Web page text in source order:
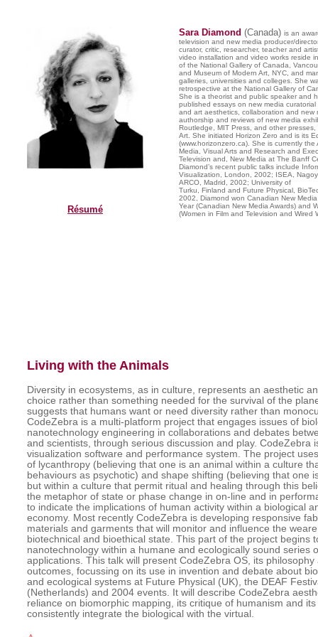
Résumé
Sara Diamond (Canada) is an
television and new media producer/
curator, critic, researcher, teacher and
video installation and video works reside
of the National Gallery of Canada,
and Museum of Modern Art, NYC, and
galleries, universities and colleges. She
retrospective at the National Gallery of
She is a theorist and public speaker and
published essays on new media curatorial
and art aesthetics, collaboration and new
authorship and reviews of new media
Routledge, MIT Press, and other presses,
Art. She initiated Horizon Zero and is its
(www.horizonzero.ca). She is currently the
Media, Visual Arts and Research and
Television and, New Media at The Banff
Diamond’s recent public talks include
Visualization, London, 2002; ISEA,
ARCO, Madrid, 2002; University of
Turku, Finland and Future Physical,
2002, Diamond won Canadian New
Year (Canadian New Media Awards) and
(Women in Film and Television and Wired
Living with the Animals
Diversity in ecosystems, as in culture, represents an aesthetic
choice rather than something needed for the survival of the
suggests that humans want or need diversity rather than
CodeZebra is a multi-platform project that engages issues of
nanotechnology engineering in collaborations and debates
and scientists, through serious discussion and play. CodeZebra
visualization software and performance system. The project
of lycanthropy (believing that one is an animal within a culture
behaviours as psychotic) and shape shifting (believing that one
but within a culture that permit ritual and healing through this
the metaphor of state or phase change in on-line and in
to indicate the implications of human activity within a biological
economy. Most recently CodeZebra is developing responsive
materials and garments that will monitor and influence the
biotechnical and bioethical state. This part of the project begins
nanotechnology within a humane and ecologically sound series
applications. This talk will present CodeZebra OS, its philosophy
outcomes, focussing on its use in invention and debate about
and ecological systems at Future Physical (UK), the DEAF
(Netherlands) and 2004 events. It will describe CodeZebra
reliance on biomorphic mapping, its critique of humanism and
consistently integrate the biological with the virtual.